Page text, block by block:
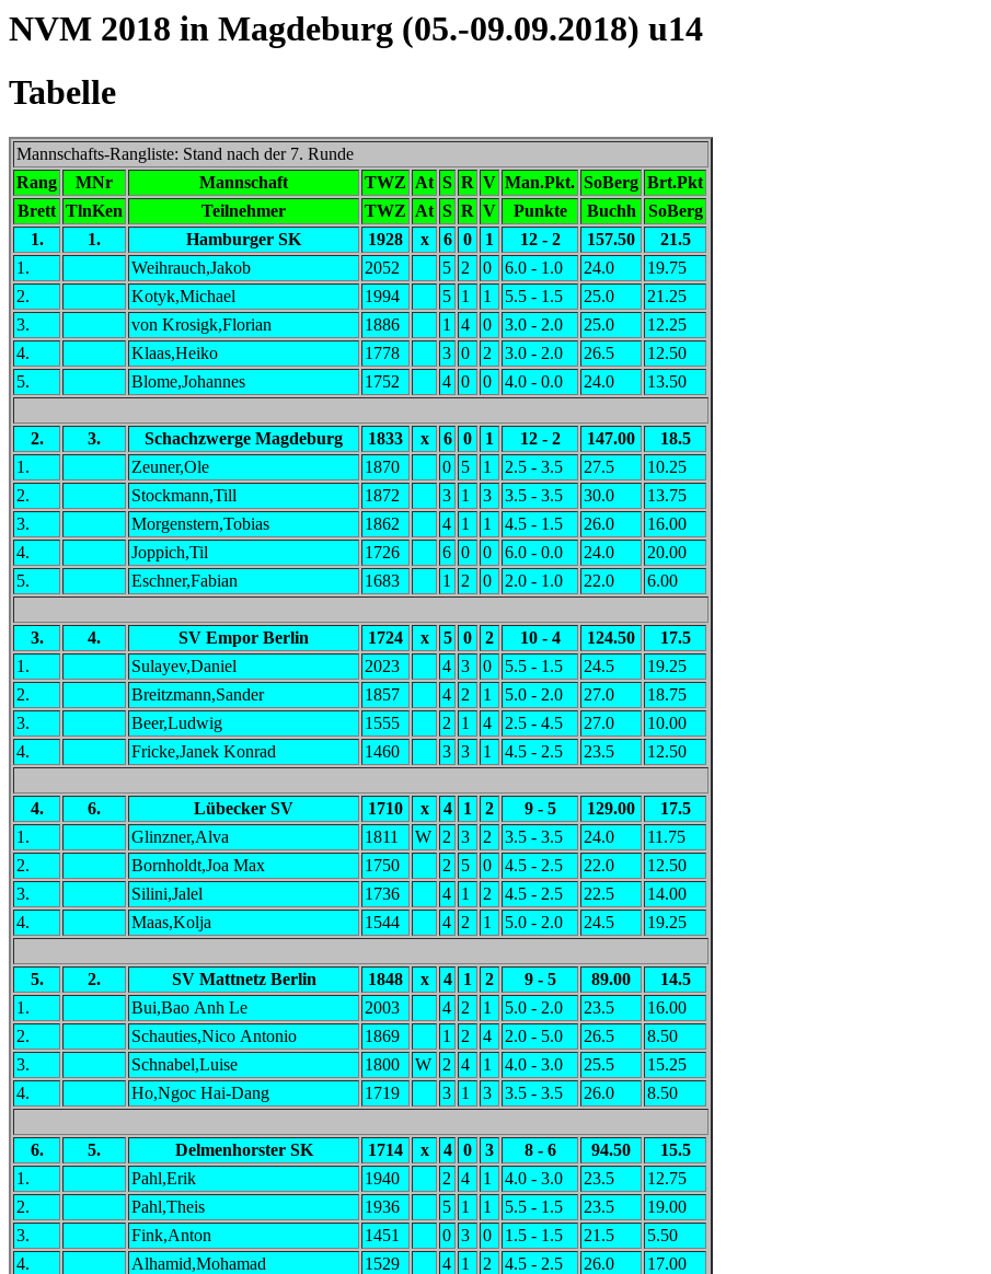
NVM 2018 in Magdeburg (05.-09.09.2018) u14
Tabelle
Mannschafts-Rangliste: Stand nach der 7. Runde
Rang
MNr Mannschaft TWZ At S R V Man.Pkt. SoBerg Brt.Pkt
Brett TlnKen Teilnehmer TWZ At S R V Punkte Buchh
SoBerg
1.
1. Hamburger SK 1928 x 6 0 1 12 - 2 157.50
21.5
1.
Weihrauch,Jakob 2052 5 2 0 6.0 - 1.0 24.0
19.75
2.
Kotyk,Michael 1994 5 1 1 5.5 - 1.5 25.0
21.25
3.
von Krosigk,Florian 1886 1 4 0 3.0 - 2.0 25.0
12.25
4.
Klaas,Heiko 1778 3 0 2 3.0 - 2.0 26.5
12.50
5.
Blome,Johannes 1752 4 0 0 4.0 - 0.0 24.0 13.50
2. 3. Schachzwerge Magdeburg 1833 x 6 0 1 12 - 2 147.00
18.5
1.
Zeuner,Ole 1870 0 5 1 2.5 - 3.5 27.5
10.25
2.
Stockmann,Till 1872 3 1 3 3.5 - 3.5 30.0
13.75
3.
Morgenstern,Tobias 1862 4 1 1 4.5 - 1.5 26.0
16.00
4.
Joppich,Til 1726 6 0 0 6.0 - 0.0 24.0
20.00
5.
Eschner,Fabian 1683 1 2 0 2.0 - 1.0 22.0 6.00
3. 4. SV Empor Berlin 1724 x 5 0 2 10 - 4 124.50
17.5
1.
Sulayev,Daniel 2023 4 3 0 5.5 - 1.5 24.5
19.25
2.
Breitzmann,Sander 1857 4 2 1 5.0 - 2.0 27.0
18.75
3.
Beer,Ludwig 1555 2 1 4 2.5 - 4.5 27.0
10.00
4.
Fricke,Janek Konrad 1460 3 3 1 4.5 - 2.5 23.5 12.50
4. 6. Lübecker SV 1710 x 4 1 2 9 - 5 129.00
17.5
1.
Glinzner,Alva 1811 W 2 3 2 3.5 - 3.5 24.0
11.75
2.
Bornholdt,Joa Max 1750 2 5 0 4.5 - 2.5 22.0
12.50
3.
Silini,Jalel 1736 4 1 2 4.5 - 2.5 22.5
14.00
4.
Maas,Kolja 1544 4 2 1 5.0 - 2.0 24.5 19.25
5. 2. SV Mattnetz Berlin 1848 x 4 1 2 9 - 5 89.00
14.5
1.
Bui,Bao Anh Le 2003 4 2 1 5.0 - 2.0 23.5
16.00
2.
Schauties,Nico Antonio 1869 1 2 4 2.0 - 5.0 26.5
8.50
3.
Schnabel,Luise 1800 W 2 4 1 4.0 - 3.0 25.5
15.25
4.
Ho,Ngoc Hai-Dang 1719 3 1 3 3.5 - 3.5 26.0 8.50
6. 5. Delmenhorster SK 1714 x 4 0 3 8 - 6 94.50
15.5
1.
Pahl,Erik 1940 2 4 1 4.0 - 3.0 23.5
12.75
2.
Pahl,Theis 1936 5 1 1 5.5 - 1.5 23.5
19.00
3.
Fink,Anton 1451 0 3 0 1.5 - 1.5 21.5
5.50
4.
Alhamid,Mohamad 1529 4 1 2 4.5 - 2.5 26.0
17.00